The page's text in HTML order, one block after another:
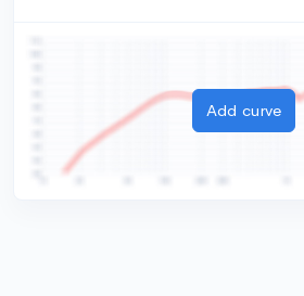
Add curve